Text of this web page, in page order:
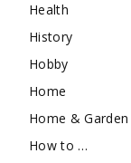
Health
History
Hobby
Home
Home & Garden
How to …